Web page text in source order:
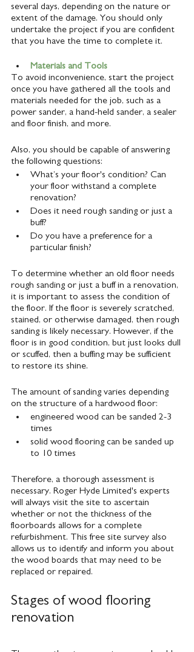
several days, depending on the nature or
extent of the damage. You should only
undertake the project if you are confident
that you have the time to complete it.
Materials and Tools
To avoid inconvenience, start the project
once you have gathered all the tools and
materials needed for the job, such as a
power sander, a hand-held sander, a sealer
and floor finish, and more.
Also, you should be capable of answering
the following questions:
What’s your floor's condition? Can
your floor withstand a complete
renovation?
Does it need rough sanding or just a
buff?
Do you have a preference for a
particular finish?
To determine whether an old floor needs
rough sanding or just a buff in a renovation,
it is important to assess the condition of
the floor. If the floor is severely scratched,
stained, or otherwise damaged, then rough
sanding is likely necessary. However, if the
floor is in good condition, but just looks dull
or scuffed, then a buffing may be sufficient
to restore its shine.
The amount of sanding varies depending
on the structure of a hardwood floor:
engineered wood can be sanded 2-3
times
solid wood flooring can be sanded up
to 10 times
Therefore, a thorough assessment is
necessary. Roger Hyde Limited's experts
will always visit the site to ascertain
whether or not the thickness of the
floorboards allows for a complete
refurbishment. This free site survey also
allows us to identify and inform you about
the wood boards that may need to be
replaced or repaired.
Stages of wood flooring
renovation